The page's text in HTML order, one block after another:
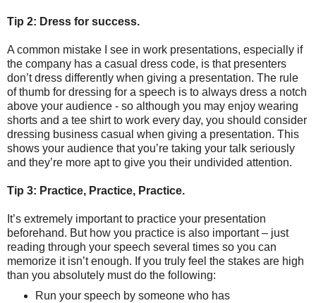
Tip 2: Dress for success.
A common mistake I see in work presentations, especially if
the company has a casual dress code, is that presenters
don’t dress differently when giving a presentation. The rule
of thumb for dressing for a speech is to always dress a notch
above your audience - so although you may enjoy wearing
shorts and a tee shirt to work every day, you should consider
dressing business casual when giving a presentation. This
shows your audience that you’re taking your talk seriously
and they’re more apt to give you their undivided attention.
Tip 3: Practice, Practice, Practice.
It’s extremely important to practice your presentation
beforehand. But how you practice is also important – just
reading through your speech several times so you can
memorize it isn’t enough. If you truly feel the stakes are high
than you absolutely must do the following:
Run your speech by someone who has